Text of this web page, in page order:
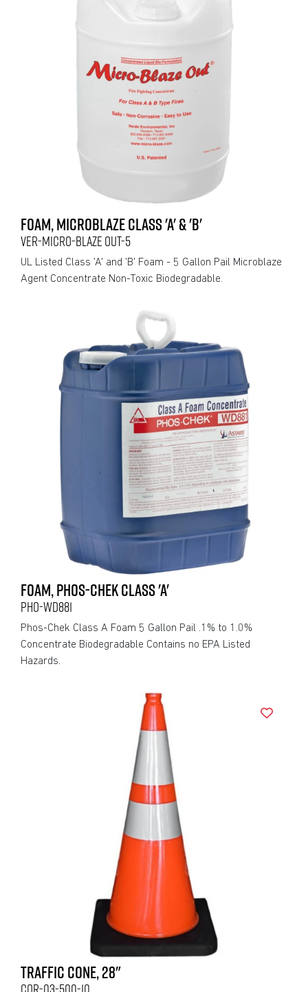
FOAM, MICROBLAZE CLASS 'A' & 'B'
VER-MICRO-BLAZE OUT-5
UL Listed Class 'A' and 'B' Foam - 5 Gallon Pail Microblaze
Agent Concentrate Non-Toxic Biodegradable.
FOAM, PHOS-CHEK CLASS 'A'
PHO-WD881
Phos-Chek Class A Foam 5 Gallon Pail .1% to 1.0%
Concentrate Biodegradable Contains no EPA Listed
Hazards.
TRAFFIC CONE, 28"